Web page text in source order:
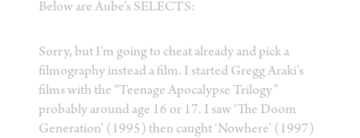
Below are Aube’s SELECTS:
Sorry, but I’m going to cheat already and pick a
filmography instead a film. I started Gregg Araki’s
films with the “Teenage Apocalypse Trilogy”
probably around age 16 or 17. I saw ‘The Doom
Generation’ (1995) then caught ‘Nowhere’ (1997)